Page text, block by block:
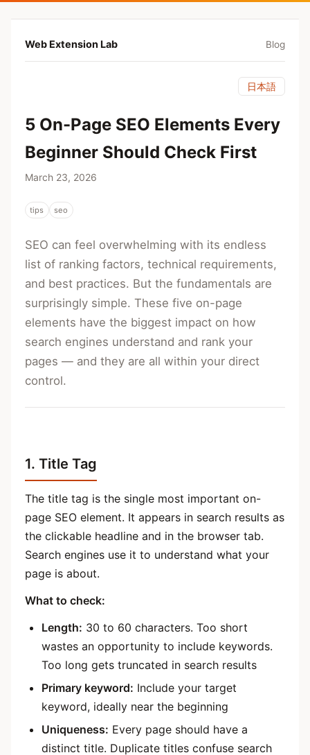
Web Extension Lab Blog
日本語
5 On-Page SEO Elements Every
Beginner Should Check First
March 23, 2026
tips seo
SEO can feel overwhelming with its endless
list of ranking factors, technical requirements,
and best practices. But the fundamentals are
surprisingly simple. These five on-page
elements have the biggest impact on how
search engines understand and rank your
pages — and they are all within your direct
control.
1. Title Tag
The title tag is the single most important on-
page SEO element. It appears in search results as
the clickable headline and in the browser tab.
Search engines use it to understand what your
page is about.
What to check:
Length: 30 to 60 characters. Too short
wastes an opportunity to include keywords.
Too long gets truncated in search results
Primary keyword: Include your target
keyword, ideally near the beginning
Uniqueness: Every page should have a
distinct title. Duplicate titles confuse search